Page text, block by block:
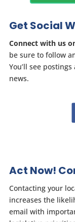
Get Social
Connect with us
be sure to follow
You’ll see
news.
Act Now!
Contacting your
increases the
email with